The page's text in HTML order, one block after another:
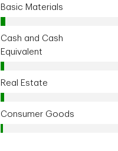
Basic Materials
Cash and Cash
Equivalent
Real Estate
Consumer Goods